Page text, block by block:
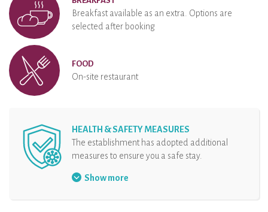
Breakfast available as an extra. Options are
selected after booking
FOOD
On-site restaurant
HEALTH & SAFETY MEASURES
The establishment has adopted additional
measures to ensure you a safe stay.
Security protocol at the reception
Show more